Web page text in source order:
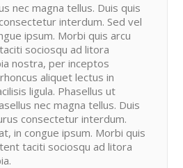
nec magna tellus. Duis quis
interdum. Sed vel
ipsum. Morbi quis arcu
sociosqu ad litora
nostra, per inceptos
aliquet lectus in
ligula. Phasellus ut
nec magna tellus. Duis
consectetur interdum.
in congue ipsum. Morbi quis
taciti sociosqu ad litora